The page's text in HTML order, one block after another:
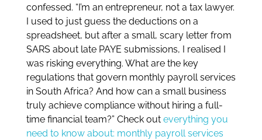
confessed. “I’m an entrepreneur, not a tax lawyer.
I used to just guess the deductions on a
spreadsheet, but after a small, scary letter from
SARS about late PAYE submissions, I realised I
was risking everything. What are the key
regulations that govern monthly payroll services
in South Africa? And how can a small business
truly achieve compliance without hiring a full-
time financial team?” Check out everything you
need to know about: monthly payroll services